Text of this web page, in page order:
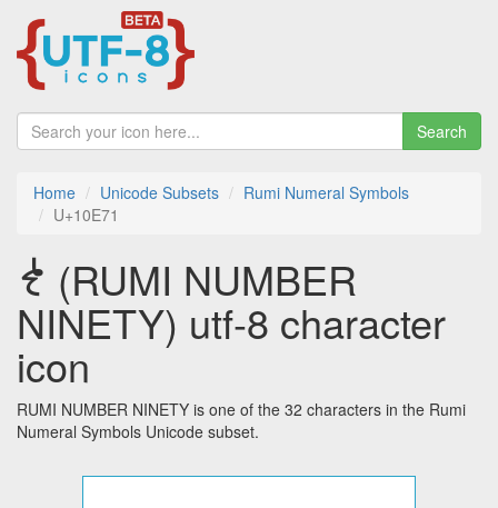
Search
Home Unicode Subsets
Rumi Numeral Symbols
U+10E71
𐹱 (RUMI NUMBER
NINETY) utf-8 character
icon
RUMI NUMBER NINETY is one of the 32 characters in the Rumi
Numeral Symbols Unicode subset.